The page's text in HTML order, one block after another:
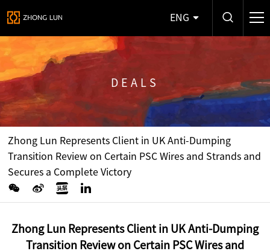
ENG
DEALS
Zhong Lun Represents Client in UK Anti-Dumping
Transition Review on Certain PSC Wires and Strands and
Secures a Complete Victory
Zhong Lun Represents Client in UK Anti-Dumping
Transition Review on Certain PSC Wires and